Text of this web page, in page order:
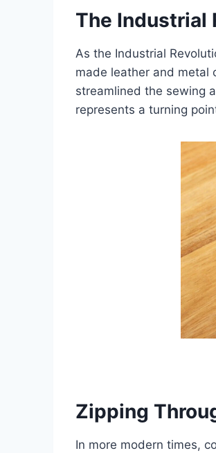
The Industrial
As the Industrial
made leather and metal
streamlined the sewing
represents a turning
Zipping
In more modern times,